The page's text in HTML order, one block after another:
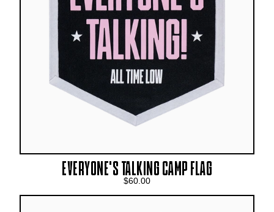
EVERYONE'S TALKING CAMP FLAG
$60.00